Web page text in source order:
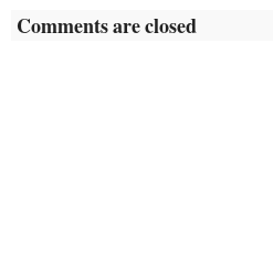
Comments are closed